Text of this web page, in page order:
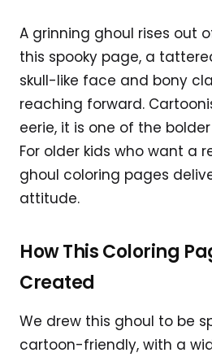
A grinning ghoul rises out
this spooky page, a
skull-like face and bony
reaching forward.
eerie, it is one of the
For older kids who want a
ghoul coloring pages
attitude.
How This Coloring
Created
We drew this ghoul to be
cartoon-friendly, with a